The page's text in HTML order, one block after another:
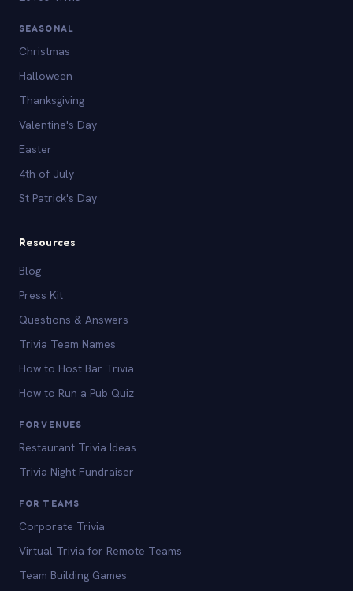
SEASONAL
Christmas
Halloween
Thanksgiving
Valentine's Day
Easter
4th of July
St Patrick's Day
Resources
Blog
Press Kit
Questions & Answers
Trivia Team Names
How to Host Bar Trivia
How to Run a Pub Quiz
FOR VENUES
Restaurant Trivia Ideas
Trivia Night Fundraiser
FOR TEAMS
Corporate Trivia
Virtual Trivia for Remote Teams
Team Building Games